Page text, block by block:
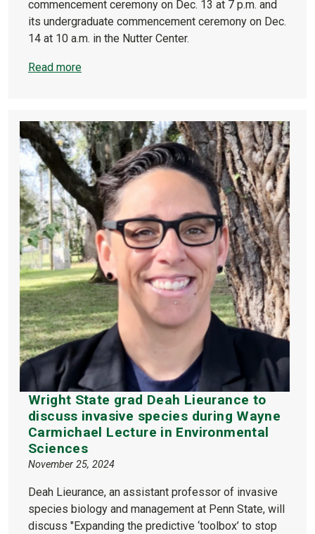
commencement ceremony on Dec. 13 at 7 p.m. and
its undergraduate commencement ceremony on Dec.
14 at 10 a.m. in the Nutter Center.
Read more
Wright State grad Deah Lieurance to
discuss invasive species during Wayne
Carmichael Lecture in Environmental
Sciences
November 25, 2024
Deah Lieurance, an assistant professor of invasive
species biology and management at Penn State, will
discuss "Expanding the predictive ‘toolbox’ to stop